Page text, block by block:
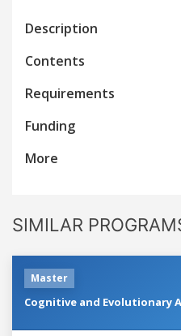
Description
Contents
Requirements
Funding
More
SIMILAR
Master
Cognitive and Evolutionary